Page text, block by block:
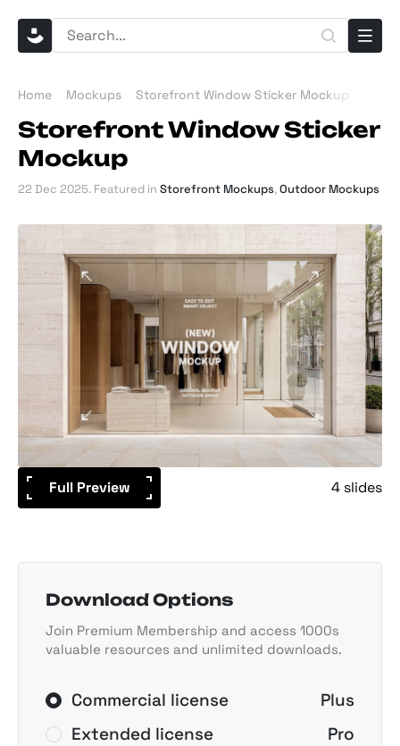
Home Mockups Storefront Window Sticker Mockup
Storefront Window Sticker
Mockup
22 Dec 2025. Featured in Storefront Mockups,Outdoor Mockups
Full Preview 4 slides
Download Options
Join Premium Membership and access 1000s
valuable resources and unlimited downloads.
Commercial license
Plus
Extended license
Pro